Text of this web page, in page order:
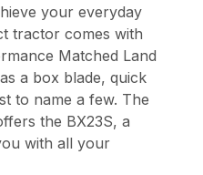
your everyday
tractor comes with
Matched Land
a box blade, quick
to name a few. The
the BX23S, a
with all your